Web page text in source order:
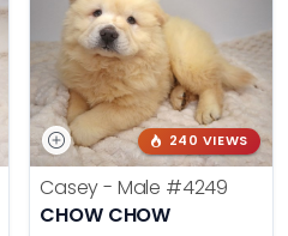
240 VIEWS
Casey - Male #4249
CHOW CHOW